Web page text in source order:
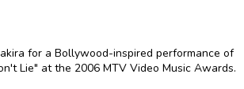
for a Bollywood-inspired performance of
Lie" at the 2006 MTV Video Music Awards.